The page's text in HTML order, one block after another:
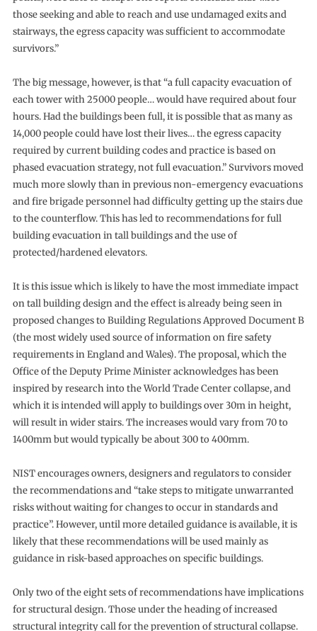
those seeking and able to reach and use undamaged exits and
stairways, the egress capacity was sufficient to accommodate
survivors.”
The big message, however, is that “a full capacity evacuation of
each tower with 25000 people… would have required about four
hours. Had the buildings been full, it is possible that as many as
14,000 people could have lost their lives… the egress capacity
required by current building codes and practice is based on
phased evacuation strategy, not full evacuation.” Survivors moved
much more slowly than in previous non-emergency evacuations
and fire brigade personnel had difficulty getting up the stairs due
to the counterflow. This has led to recommendations for full
building evacuation in tall buildings and the use of
protected/hardened elevators.
It is this issue which is likely to have the most immediate impact
on tall building design and the effect is already being seen in
proposed changes to Building Regulations Approved Document B
(the most widely used source of information on fire safety
requirements in England and Wales). The proposal, which the
Office of the Deputy Prime Minister acknowledges has been
inspired by research into the World Trade Center collapse, and
which it is intended will apply to buildings over 30m in height,
will result in wider stairs. The increases would vary from 70 to
1400mm but would typically be about 300 to 400mm.
NIST encourages owners, designers and regulators to consider
the recommendations and “take steps to mitigate unwarranted
risks without waiting for changes to occur in standards and
practice”. However, until more detailed guidance is available, it is
likely that these recommendations will be used mainly as
guidance in risk-based approaches on specific buildings.
Only two of the eight sets of recommendations have implications
for structural design. Those under the heading of increased
structural integrity call for the prevention of structural collapse.